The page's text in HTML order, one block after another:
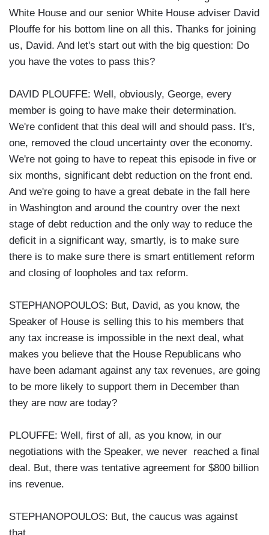
White House and our senior White House adviser David
Plouffe for his bottom line on all this. Thanks for joining
us, David. And let's start out with the big question: Do
you have the votes to pass this?
DAVID PLOUFFE: Well, obviously, George, every
member is going to have make their determination.
We're confident that this deal will and should pass. It's,
one, removed the cloud uncertainty over the economy.
We're not going to have to repeat this episode in five or
six months, significant debt reduction on the front end.
And we're going to have a great debate in the fall here
in Washington and around the country over the next
stage of debt reduction and the only way to reduce the
deficit in a significant way, smartly, is to make sure
there is to make sure there is smart entitlement reform
and closing of loopholes and tax reform.
STEPHANOPOULOS: But, David, as you know, the
Speaker of House is selling this to his members that
any tax increase is impossible in the next deal, what
makes you believe that the House Republicans who
have been adamant against any tax revenues, are going
to be more likely to support them in December than
they are now are today?
PLOUFFE: Well, first of all, as you know, in our
negotiations with the Speaker, we never reached a final
deal. But, there was tentative agreement for $800 billion
ins revenue.
STEPHANOPOULOS: But, the caucus was against